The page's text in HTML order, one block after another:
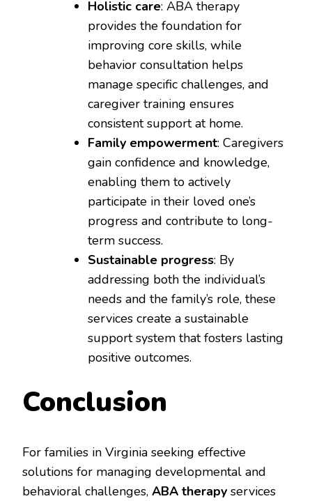
Holistic care: ABA therapy
provides the foundation for
improving core skills, while
behavior consultation helps
manage specific challenges, and
caregiver training ensures
consistent support at home.
Family empowerment: Caregivers
gain confidence and knowledge,
enabling them to actively
participate in their loved one’s
progress and contribute to long-
term success.
Sustainable progress: By
addressing both the individual’s
needs and the family’s role, these
services create a sustainable
support system that fosters lasting
positive outcomes.
Conclusion
For families in Virginia seeking effective
solutions for managing developmental and
behavioral challenges, ABA therapy services